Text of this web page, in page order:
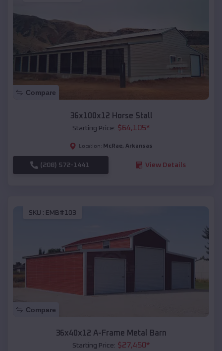
Compare
36x100x12 Horse Stall
Starting Price: $64,105*
Location: McRae, Arkansas
(208) 572-1441 View Details
SKU : EMB#103
Compare
36x40x12 A-Frame Metal Barn
Starting Price: $27,450*